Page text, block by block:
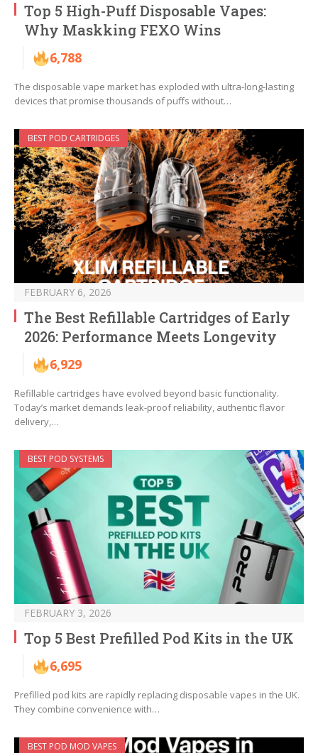
Top 5 High-Puff Disposable Vapes:
Why Maskking FEXO Wins
6,788
The disposable vape market has exploded with ultra-long-lasting
devices that promise thousands of puffs without…
BEST POD CARTRIDGES
FEBRUARY 6, 2026
The Best Refillable Cartridges of Early
2026: Performance Meets Longevity
6,929
Refillable cartridges have evolved beyond basic functionality.
Today’s market demands leak-proof reliability, authentic flavor
delivery,…
BEST POD SYSTEMS
FEBRUARY 3, 2026
Top 5 Best Prefilled Pod Kits in the UK
6,695
Prefilled pod kits are rapidly replacing disposable vapes in the UK.
They combine convenience with…
BEST POD MOD VAPES